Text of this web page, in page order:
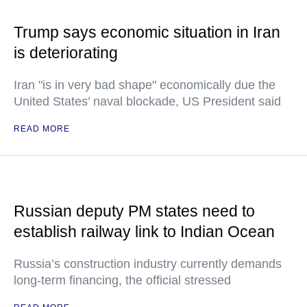
Trump says economic situation in Iran
is deteriorating
Iran "is in very bad shape" economically due the
United States’ naval blockade, US President said
READ MORE
Russian deputy PM states need to
establish railway link to Indian Ocean
Russia’s construction industry currently demands
long-term financing, the official stressed